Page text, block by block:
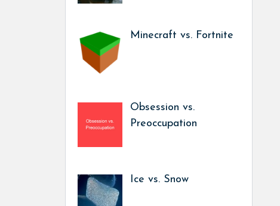
Minecraft vs. Fortnite
Obsession vs.
Preoccupation
Ice vs. Snow